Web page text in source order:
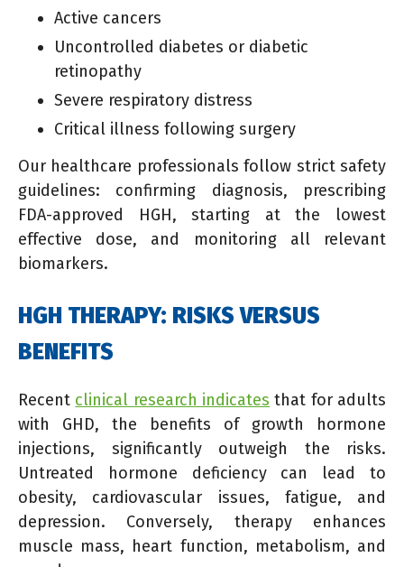
Active cancers
Uncontrolled diabetes or diabetic
retinopathy
Severe respiratory distress
Critical illness following surgery
Our healthcare professionals follow strict safety
guidelines: confirming diagnosis, prescribing
FDA-approved HGH, starting at the lowest
effective dose, and monitoring all relevant
biomarkers.
HGH THERAPY: RISKS VERSUS
BENEFITS
Recent clinical research indicates that for adults
with GHD, the benefits of growth hormone
injections, significantly outweigh the risks.
Untreated hormone deficiency can lead to
obesity, cardiovascular issues, fatigue, and
depression. Conversely, therapy enhances
muscle mass, heart function, metabolism, and